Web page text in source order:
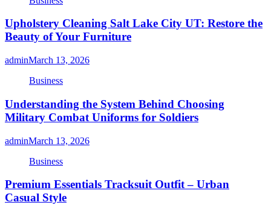
Upholstery Cleaning Salt Lake City UT: Restore the
Beauty of Your Furniture
adminMarch 13, 2026
Business
Understanding the System Behind Choosing
Military Combat Uniforms for Soldiers
adminMarch 13, 2026
Business
Premium Essentials Tracksuit Outfit – Urban
Casual Style